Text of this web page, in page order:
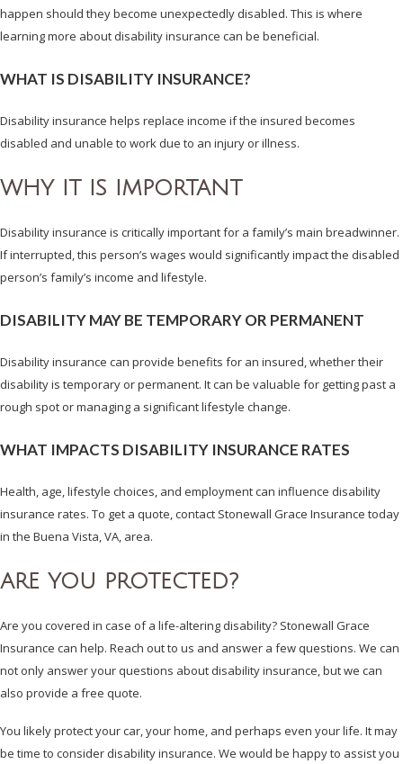
happen should they become unexpectedly disabled. This is where
learning more about disability insurance can be beneficial.
WHAT IS DISABILITY INSURANCE?
Disability insurance helps replace income if the insured becomes
disabled and unable to work due to an injury or illness.
WHY IT IS IMPORTANT
Disability insurance is critically important for a family’s main breadwinner.
If interrupted, this person’s wages would significantly impact the disabled
person’s family’s income and lifestyle.
DISABILITY MAY BE TEMPORARY OR PERMANENT
Disability insurance can provide benefits for an insured, whether their
disability is temporary or permanent. It can be valuable for getting past a
rough spot or managing a significant lifestyle change.
WHAT IMPACTS DISABILITY INSURANCE RATES
Health, age, lifestyle choices, and employment can influence disability
insurance rates. To get a quote, contact Stonewall Grace Insurance today
in the Buena Vista, VA, area.
ARE YOU PROTECTED?
Are you covered in case of a life-altering disability? Stonewall Grace
Insurance can help. Reach out to us and answer a few questions. We can
not only answer your questions about disability insurance, but we can
also provide a free quote.
You likely protect your car, your home, and perhaps even your life. It may
be time to consider disability insurance. We would be happy to assist you